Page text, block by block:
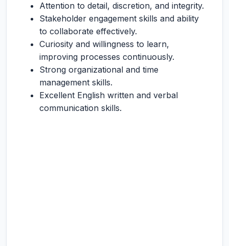
Attention to detail, discretion, and integrity.
Stakeholder engagement skills and ability
to collaborate effectively.
Curiosity and willingness to learn,
improving processes continuously.
Strong organizational and time
management skills.
Excellent English written and verbal
communication skills.